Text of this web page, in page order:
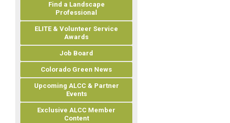
Find a Landscape
Professional
ELITE & Volunteer Service
Awards
Job Board
Colorado Green News
Upcoming ALCC & Partner
Events
Exclusive ALCC Member
Content